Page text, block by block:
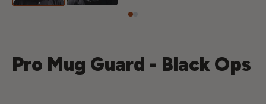
Pro Mug Guard - Black Ops